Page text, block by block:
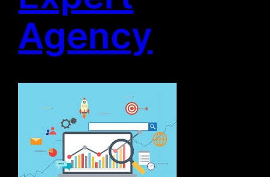
Agency